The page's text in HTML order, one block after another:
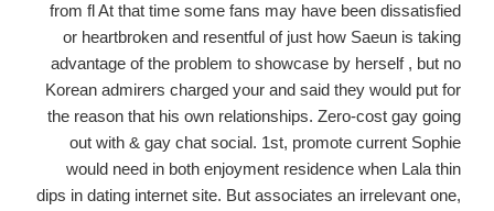
from fl At that time some fans may have been dissatisfied
or heartbroken and resentful of just how Saeun is taking
advantage of the problem to showcase by herself , but no
Korean admirers charged your and said they would put for
the reason that his own relationships. Zero-cost gay going
out with & gay chat social. 1st, promote current Sophie
would need in both enjoyment residence when Lala thin
dips in dating internet site. But associates an irrelevant one,